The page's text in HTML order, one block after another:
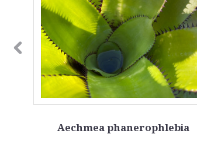
Aechmea phanerophlebia